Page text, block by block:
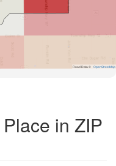
Road Data © OpenStreetMap
in ZIP